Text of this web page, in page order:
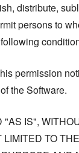
distribute,
persons to
permission
the Software.
IS",
TO